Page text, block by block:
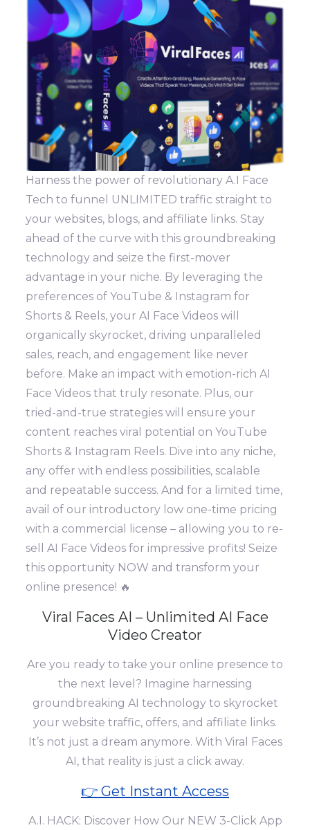
Harness the power of revolutionary A.I Face
Tech to funnel UNLIMITED traffic straight to
your websites, blogs, and affiliate links. Stay
ahead of the curve with this groundbreaking
technology and seize the first-mover
advantage in your niche. By leveraging the
preferences of YouTube & Instagram for
Shorts & Reels, your AI Face Videos will
organically skyrocket, driving unparalleled
sales, reach, and engagement like never
before. Make an impact with emotion-rich AI
Face Videos that truly resonate. Plus, our
tried-and-true strategies will ensure your
content reaches viral potential on YouTube
Shorts & Instagram Reels. Dive into any niche,
any offer with endless possibilities, scalable
and repeatable success. And for a limited time,
avail of our introductory low one-time pricing
with a commercial license – allowing you to re-
sell AI Face Videos for impressive profits! Seize
this opportunity NOW and transform your
online presence! 🔥
Viral Faces AI – Unlimited AI Face
Video Creator
Are you ready to take your online presence to
the next level? Imagine harnessing
groundbreaking AI technology to skyrocket
your website traffic, offers, and affiliate links.
It’s not just a dream anymore. With Viral Faces
AI, that reality is just a click away.
👉 Get Instant Access
A.I. HACK: Discover How Our NEW 3-Click App